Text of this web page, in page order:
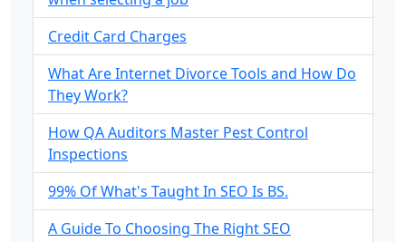
Credit Card Charges
What Are Internet Divorce Tools and How Do
They Work?
How QA Auditors Master Pest Control
Inspections
99% Of What's Taught In SEO Is BS.
A Guide To Choosing The Right SEO